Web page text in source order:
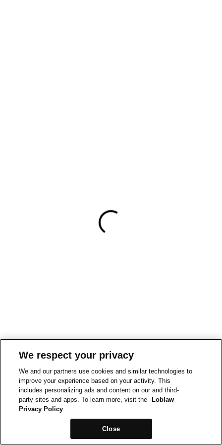
We respect your privacy
We and our partners use cookies and similar technologies to
improve your experience based on your activity. This
includes personalizing ads and content on our and third-
party sites and apps. To learn more, visit the
Loblaw
Privacy Policy
Close